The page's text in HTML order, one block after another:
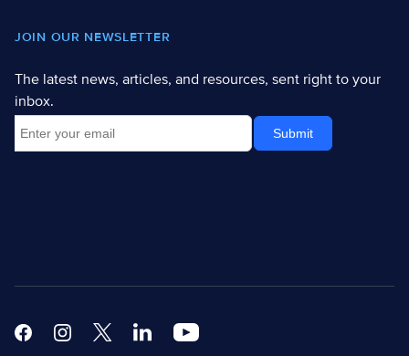
JOIN OUR NEWSLETTER
The latest news, articles, and resources, sent right to your
inbox.
FacebookInstagram
X Linkedin Modern
Youtube White